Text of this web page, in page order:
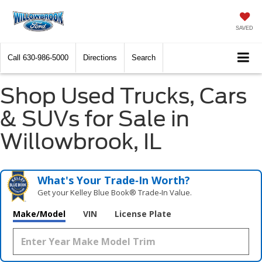
SAVED
Call 630-986-5000 Directions Search
Shop Used Trucks, Cars
& SUVs for Sale in
Willowbrook, IL
What's Your Trade‑In Worth?
Get your Kelley Blue Book® Trade‑In Value.
Make/Model VIN License Plate